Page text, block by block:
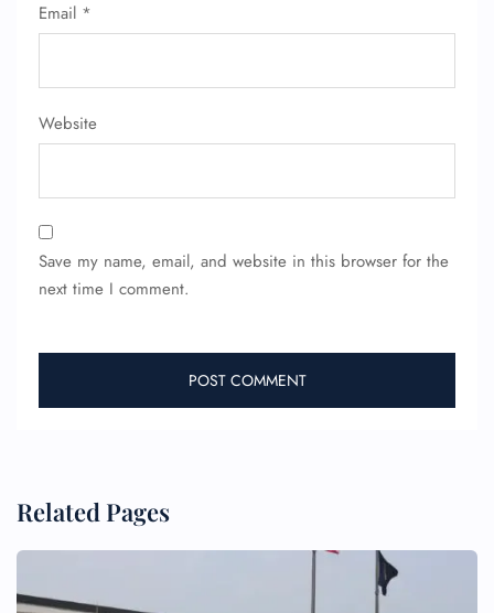
Email *
Website
Save my name, email, and website in this browser for the
next time I comment.
Related Pages
FLIGHT ENQUIRY
24/7 Reservations
Pet Travel
Wheelchair Assistance